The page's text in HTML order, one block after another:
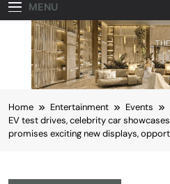
MENU
Home Entertainment
Events
EV test drives, celebrity car
promises exciting new displays,